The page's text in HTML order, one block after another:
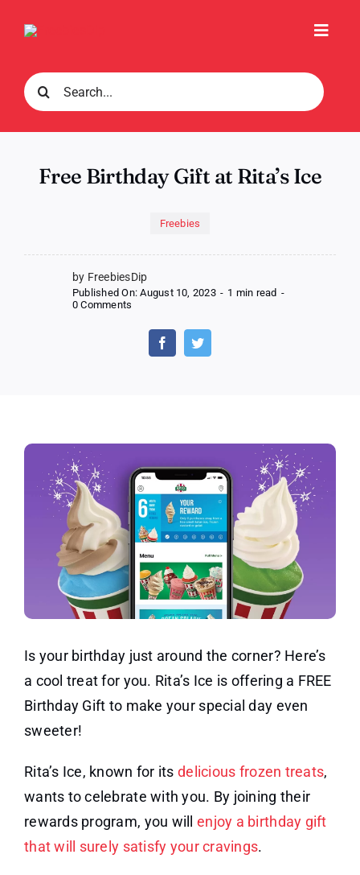
Search
for:
Free Birthday Gift at Rita’s Ice
Freebies
by FreebiesDip
Published On: August 10, 2023 - 1 min read -
0 Comments
Birthday
Is your birthday just around the corner? Here’s
a cool treat for you. Rita’s Ice is offering a FREE
Birthday Gift to make your special day even
sweeter!
Rita’s Ice, known for itsdelicious frozen treats,
wants to celebrate with you. By joining their
rewards program, you willenjoy a birthday gift
that will surely satisfy your cravings.